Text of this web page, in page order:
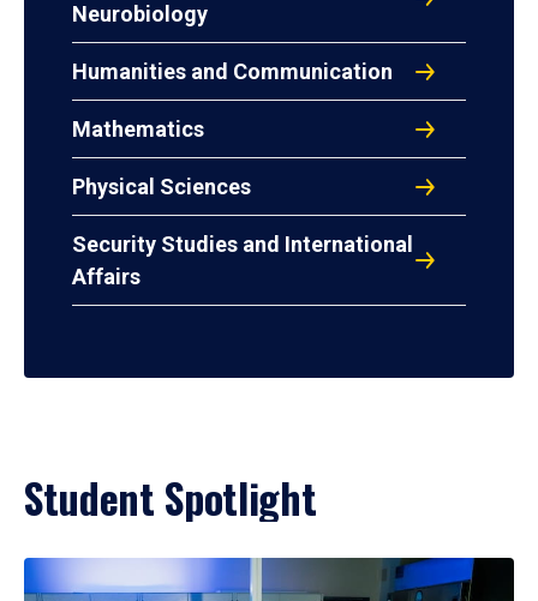
Neurobiology
Humanities and Communication
Mathematics
Physical Sciences
Security Studies and International
Affairs
Student Spotlight